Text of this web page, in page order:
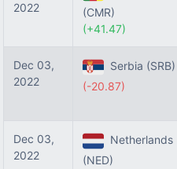
2022
(CMR)
(+41.47)
Dec 03,
2022
Serbia (SRB)
(-20.87)
Dec 03,
2022
Netherlands
(NED)